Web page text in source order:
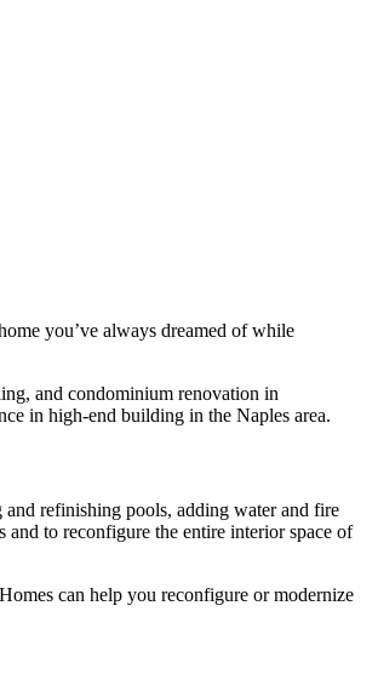
you’ve always dreamed of while
and condominium renovation in
in high-end building in the Naples area.
refinishing pools, adding water and fire
and to reconfigure the entire interior space of
can help you reconfigure or modernize